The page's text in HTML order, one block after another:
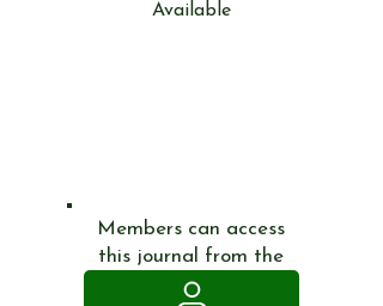
Available
Members can access
this journal from the